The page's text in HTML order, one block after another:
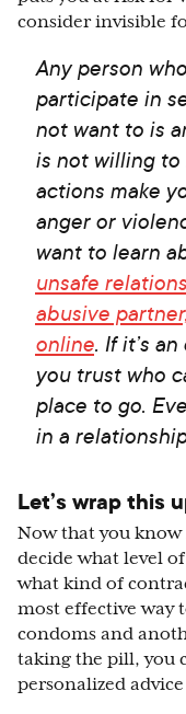
consider invisible
Any person
participate in
not want to is
is not willing
actions make
anger or
want to learn
unsafe
abusive
online. If it’s
you trust who
place to go.
in a
Let’s wrap this
Now that you
decide what level
what kind of
most effective way
condoms and
taking the pill, you
personalized